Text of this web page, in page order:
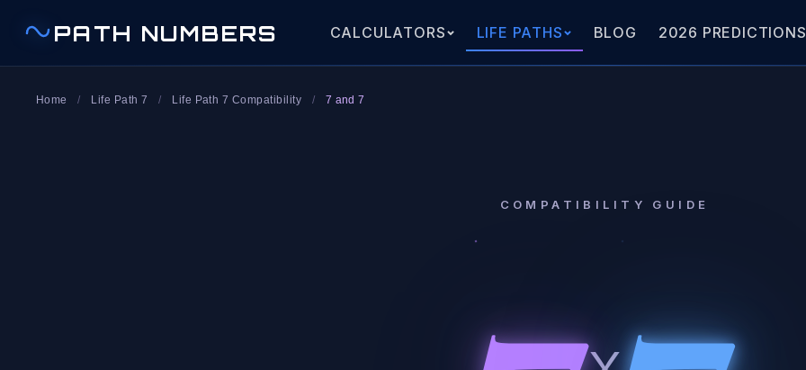
PATH NUMBERS CALCULATORS LIFE PATHS BLOG 2026 PREDICTIONS
Home / Life Path 7 / Life Path 7 Compatibility / 7 and 7
COMPATIBILITY GUIDE